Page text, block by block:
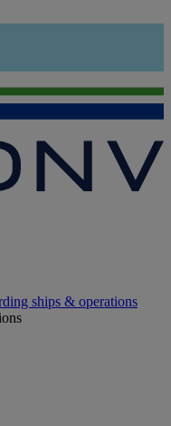
ships & operations